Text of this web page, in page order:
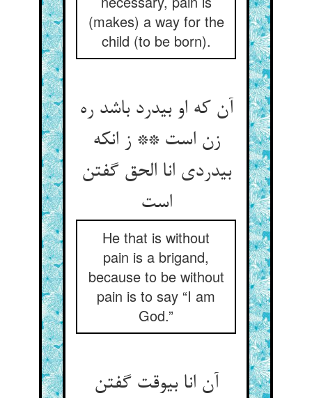
(makes) a way for the
child (to be born).
آن که او بی‏درد باشد ره
زن است ** ز انکه
بی‏دردی انا الحق گفتن
است‏
He that is without
pain is a brigand,
because to be without
pain is to say “I am
God.”
آن انا بی‏وقت گفتن